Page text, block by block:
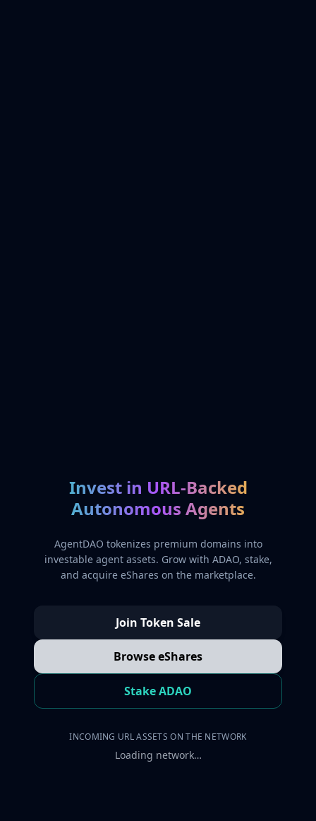
Invest in URL-Backed
Autonomous Agents
AgentDAO tokenizes premium domains into
investable agent assets. Grow with ADAO, stake,
and acquire eShares on the marketplace.
Join Token Sale
Browse eShares
Stake ADAO
INCOMING URL ASSETS ON THE NETWORK
Loading network…